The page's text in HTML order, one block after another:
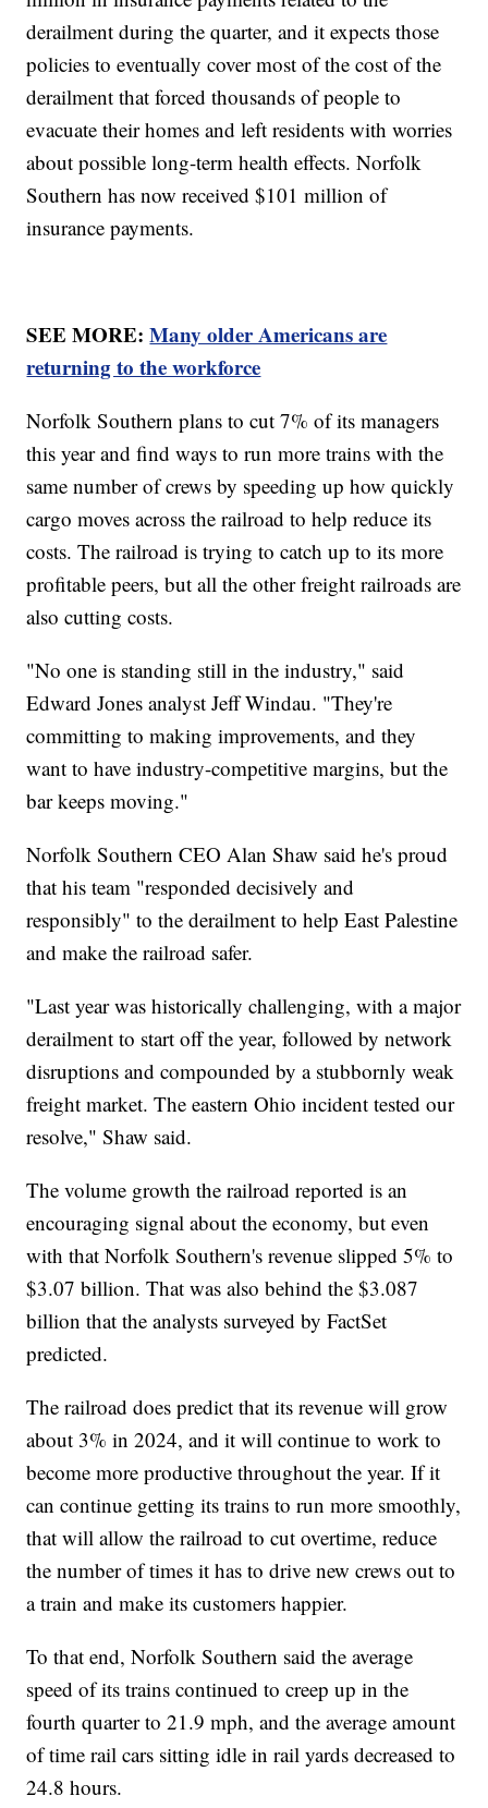
derailment during the quarter, and it expects those
policies to eventually cover most of the cost of the
derailment that forced thousands of people to
evacuate their homes and left residents with worries
about possible long-term health effects. Norfolk
Southern has now received $101 million of
insurance payments.
SEE MORE:Many older Americans are
returning to the workforce
Norfolk Southern plans to cut 7% of its managers
this year and find ways to run more trains with the
same number of crews by speeding up how quickly
cargo moves across the railroad to help reduce its
costs. The railroad is trying to catch up to its more
profitable peers, but all the other freight railroads are
also cutting costs.
"No one is standing still in the industry," said
Edward Jones analyst Jeff Windau. "They're
committing to making improvements, and they
want to have industry-competitive margins, but the
bar keeps moving."
Norfolk Southern CEO Alan Shaw said he's proud
that his team "responded decisively and
responsibly" to the derailment to help East Palestine
and make the railroad safer.
"Last year was historically challenging, with a major
derailment to start off the year, followed by network
disruptions and compounded by a stubbornly weak
freight market. The eastern Ohio incident tested our
resolve," Shaw said.
The volume growth the railroad reported is an
encouraging signal about the economy, but even
with that Norfolk Southern's revenue slipped 5% to
$3.07 billion. That was also behind the $3.087
billion that the analysts surveyed by FactSet
predicted.
The railroad does predict that its revenue will grow
about 3% in 2024, and it will continue to work to
become more productive throughout the year. If it
can continue getting its trains to run more smoothly,
that will allow the railroad to cut overtime, reduce
the number of times it has to drive new crews out to
a train and make its customers happier.
To that end, Norfolk Southern said the average
speed of its trains continued to creep up in the
fourth quarter to 21.9 mph, and the average amount
of time rail cars sitting idle in rail yards decreased to
24.8 hours.